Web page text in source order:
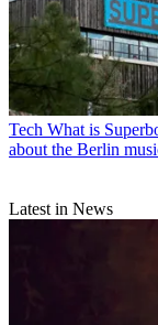
Tech What is
about the Berlin
Latest in News